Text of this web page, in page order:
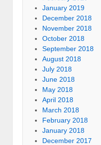
January 2019
December 2018
November 2018
October 2018
September 2018
August 2018
July 2018
June 2018
May 2018
April 2018
March 2018
February 2018
January 2018
December 2017